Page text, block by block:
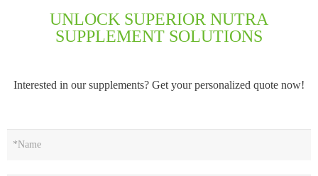
UNLOCK SUPERIOR NUTRA
SUPPLEMENT SOLUTIONS
Interested in our supplements? Get your personalized quote now!